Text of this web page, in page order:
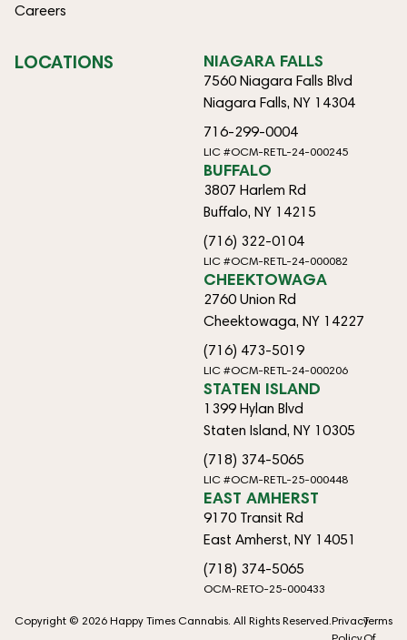
Careers
LOCATIONS NIAGARA FALLS
7560 Niagara Falls Blvd
Niagara Falls, NY 14304
716-299-0004
LIC #OCM-RETL-24-000245
BUFFALO
3807 Harlem Rd
Buffalo, NY 14215
(716) 322-0104
LIC #OCM-RETL-24-000082
CHEEKTOWAGA
2760 Union Rd
Cheektowaga, NY 14227
(716) 473-5019
LIC #OCM-RETL-24-000206
STATEN ISLAND
1399 Hylan Blvd
Staten Island, NY 10305
(718) 374-5065
LIC #OCM-RETL-25-000448
EAST AMHERST
9170 Transit Rd
East Amherst, NY 14051
(718) 374-5065
OCM-RETO-25-000433
Copyright © 2026 Happy Times Cannabis. All Rights Reserved. PrivacyTerms